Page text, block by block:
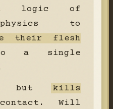
logic of
physics to
their flesh
a single
but
kills
Will